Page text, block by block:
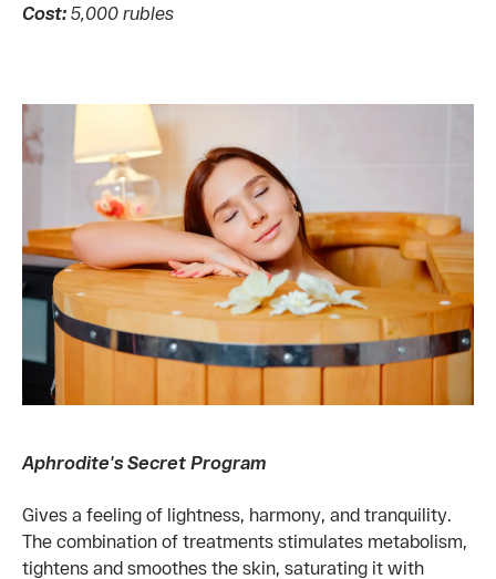
Cost: 5,000 rubles
Aphrodite's Secret Program
Gives a feeling of lightness, harmony, and tranquility.
The combination of treatments stimulates metabolism,
tightens and smoothes the skin, saturating it with